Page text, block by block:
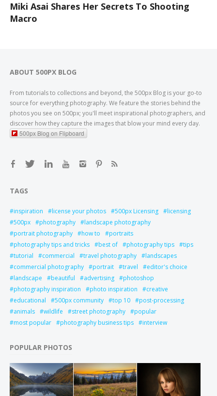
Miki Asai Shares Her Secrets To Shooting
Macro
ABOUT 500PX BLOG
From tutorials to collections and beyond, the 500px Blog is your go-to
source for everything photography. We feature the stories behind the
photos you see on 500px; you'll meet inspirational photographers, and
discover how they capture the images that blow your mind every day.
500px Blog on Flipboard
TAGS
inspiration license your photos 500px Licensing
licensing
500px
photography
landscape photography
portrait photography
how to
portraits
photography tips and tricks
best of photography tips
tips
tutorial
commercial travel photography
landscapes
commercial photography
portrait travel
editor's choice
landscape
beautiful advertising
photoshop
photography inspiration
photo inspiration
creative
educational
500px community top 10
post-processing
animals
wildlife street photography
popular
most popular
photography business tips interview
POPULAR PHOTOS